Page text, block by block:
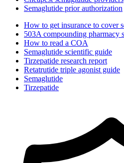
Semaglutide prior authorization
How to get insurance to cover
503A compounding pharmacy
How to read a COA
Semaglutide scientific guide
Tirzepatide research report
Retatrutide triple agonist guide
Semaglutide
Tirzepatide